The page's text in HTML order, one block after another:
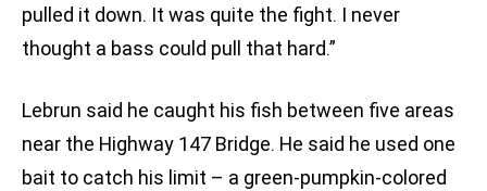
pulled it down. It was quite the fight. I never
thought a bass could pull that hard.”
Lebrun said he caught his fish between five areas
near the Highway 147 Bridge. He said he used one
bait to catch his limit – a green-pumpkin-colored